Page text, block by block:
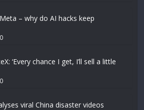
– why do AI hacks keep
0
‘Every chance I get, I’ll sell a little
0
viral China disaster videos